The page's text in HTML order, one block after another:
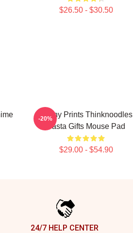
$26.50 - $30.50
Funny Prints Thinknoodles
Pasta Gifts Mouse Pad
$29.00 - $54.90
-20%
24/7 HELP CENTER